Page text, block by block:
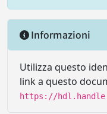
Informazioni
Utilizza questo
link a questo
https://